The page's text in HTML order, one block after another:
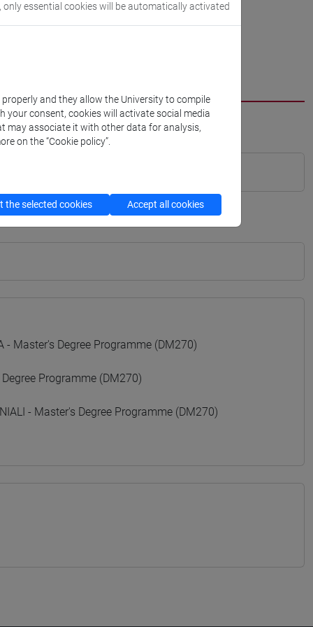
- Master's Degree Programme (DM270)
Degree Programme (DM270)
- Master's Degree Programme (DM270)
only essential cookies will be automatically activated
and they allow the University to compile
your consent, cookies will activate social media
may associate it with other data for analysis,
on the “Cookie policy”.
the selected cookies Accept all cookies